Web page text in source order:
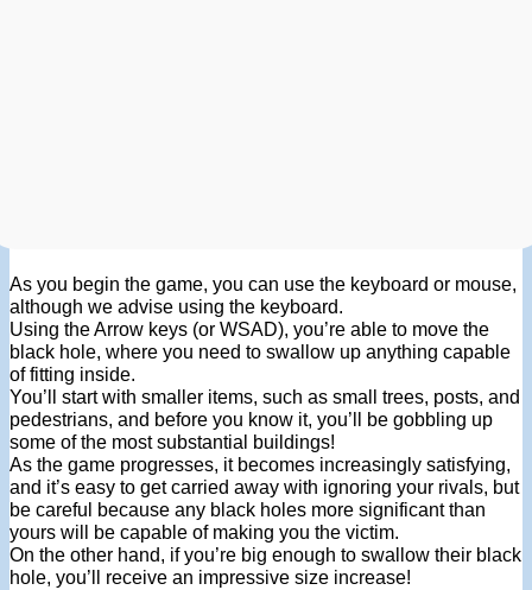
As you begin the game, you can use the keyboard or mouse,
although we advise using the keyboard.
Using the Arrow keys (or WSAD), you’re able to move the
black hole, where you need to swallow up anything capable
of fitting inside.
You’ll start with smaller items, such as small trees, posts, and
pedestrians, and before you know it, you’ll be gobbling up
some of the most substantial buildings!
As the game progresses, it becomes increasingly satisfying,
and it’s easy to get carried away with ignoring your rivals, but
be careful because any black holes more significant than
yours will be capable of making you the victim.
On the other hand, if you’re big enough to swallow their black
hole, you’ll receive an impressive size increase!